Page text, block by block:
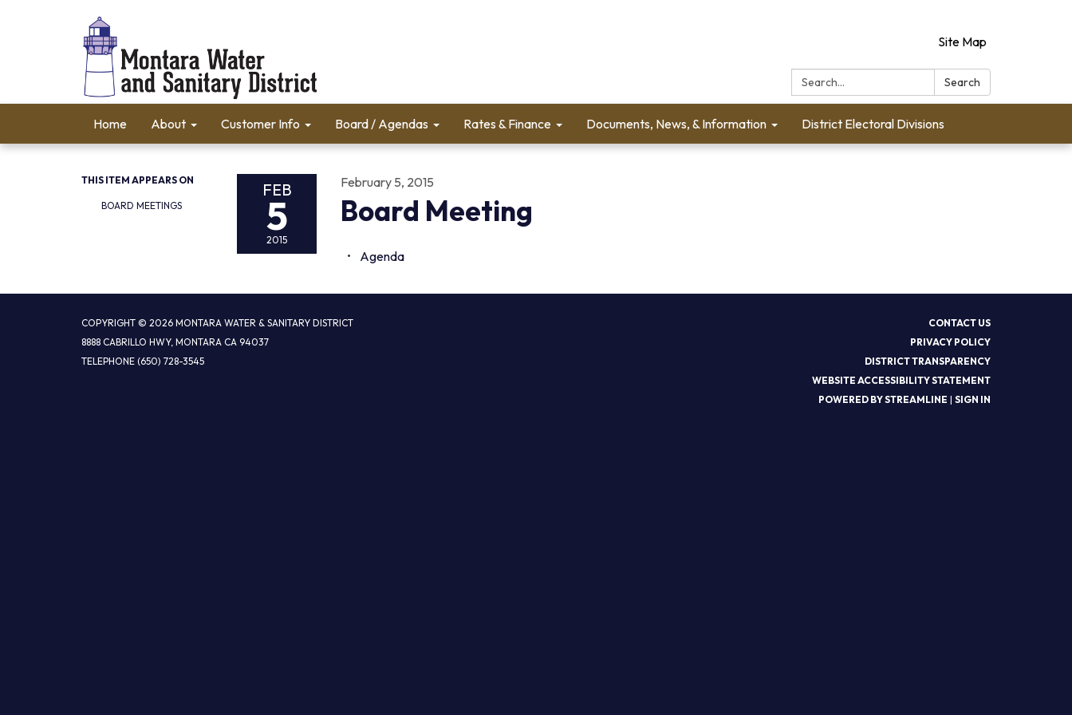
Site Map
Search:
Search
Home About Customer Info Board / Agendas Rates & Finance Documents, News, & Information District Electoral Divisions
THIS ITEM APPEARS ON
BOARD MEETINGS
FEB
5
2015
February 5, 2015
Board Meeting
Agenda
COPYRIGHT © 2026 MONTARA WATER & SANITARY DISTRICT
8888 CABRILLO HWY, MONTARA CA 94037
TELEPHONE (650) 728-3545
CONTACT US
PRIVACY POLICY
DISTRICT TRANSPARENCY
WEBSITE ACCESSIBILITY STATEMENT
POWERED BY STREAMLINE | SIGN IN